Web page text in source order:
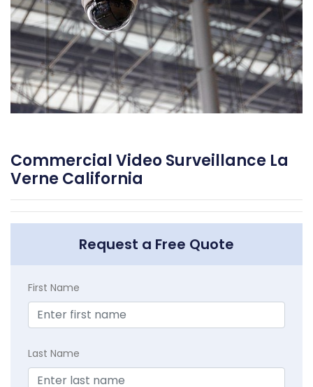
Commercial Video Surveillance La
Verne California
Request a Free Quote
First Name
Last Name